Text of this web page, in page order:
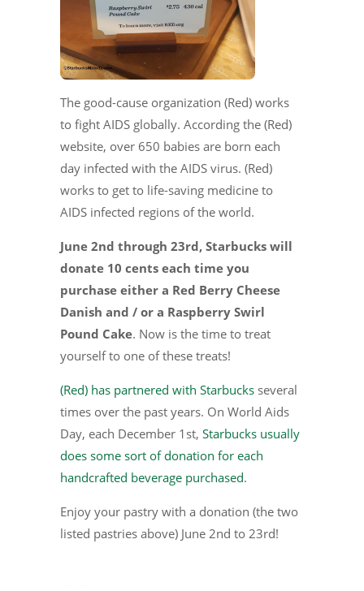
The good-cause organization (Red) works
to fight AIDS globally. According the (Red)
website, over 650 babies are born each
day infected with the AIDS virus. (Red)
works to get to life-saving medicine to
AIDS infected regions of the world.
June 2nd through 23rd, Starbucks will
donate 10 cents each time you
purchase either a Red Berry Cheese
Danish and / or a Raspberry Swirl
Pound Cake. Now is the time to treat
yourself to one of these treats!
(Red) has partnered with Starbucks several
times over the past years. On World Aids
Day, each December 1st, Starbucks usually
does some sort of donation for each
handcrafted beverage purchased.
Enjoy your pastry with a donation (the two
listed pastries above) June 2nd to 23rd!